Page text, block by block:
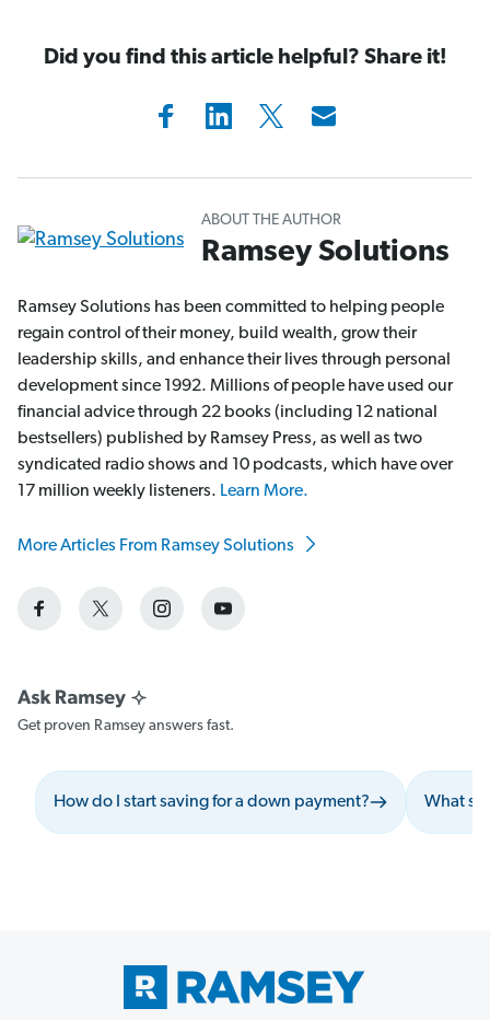
Did you find this article helpful? Share it!
ABOUT THE AUTHOR
Ramsey Solutions
Ramsey Solutions has been committed to helping people
regain control of their money, build wealth, grow their
leadership skills, and enhance their lives through personal
development since 1992. Millions of people have used our
financial advice through 22 books (including 12 national
bestsellers) published by Ramsey Press, as well as two
syndicated radio shows and 10 podcasts, which have over
17 million weekly listeners. Learn More.
More Articles From Ramsey Solutions
Get proven Ramsey answers fast.
How do I start saving for a down payment? What